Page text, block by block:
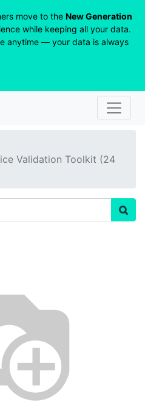
move to the New Generation
while keeping all your data.
anytime — your data is always
Validation Toolkit (24